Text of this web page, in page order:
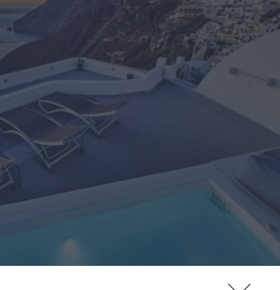
Places to visit
Fleet
Cruises
Transfers